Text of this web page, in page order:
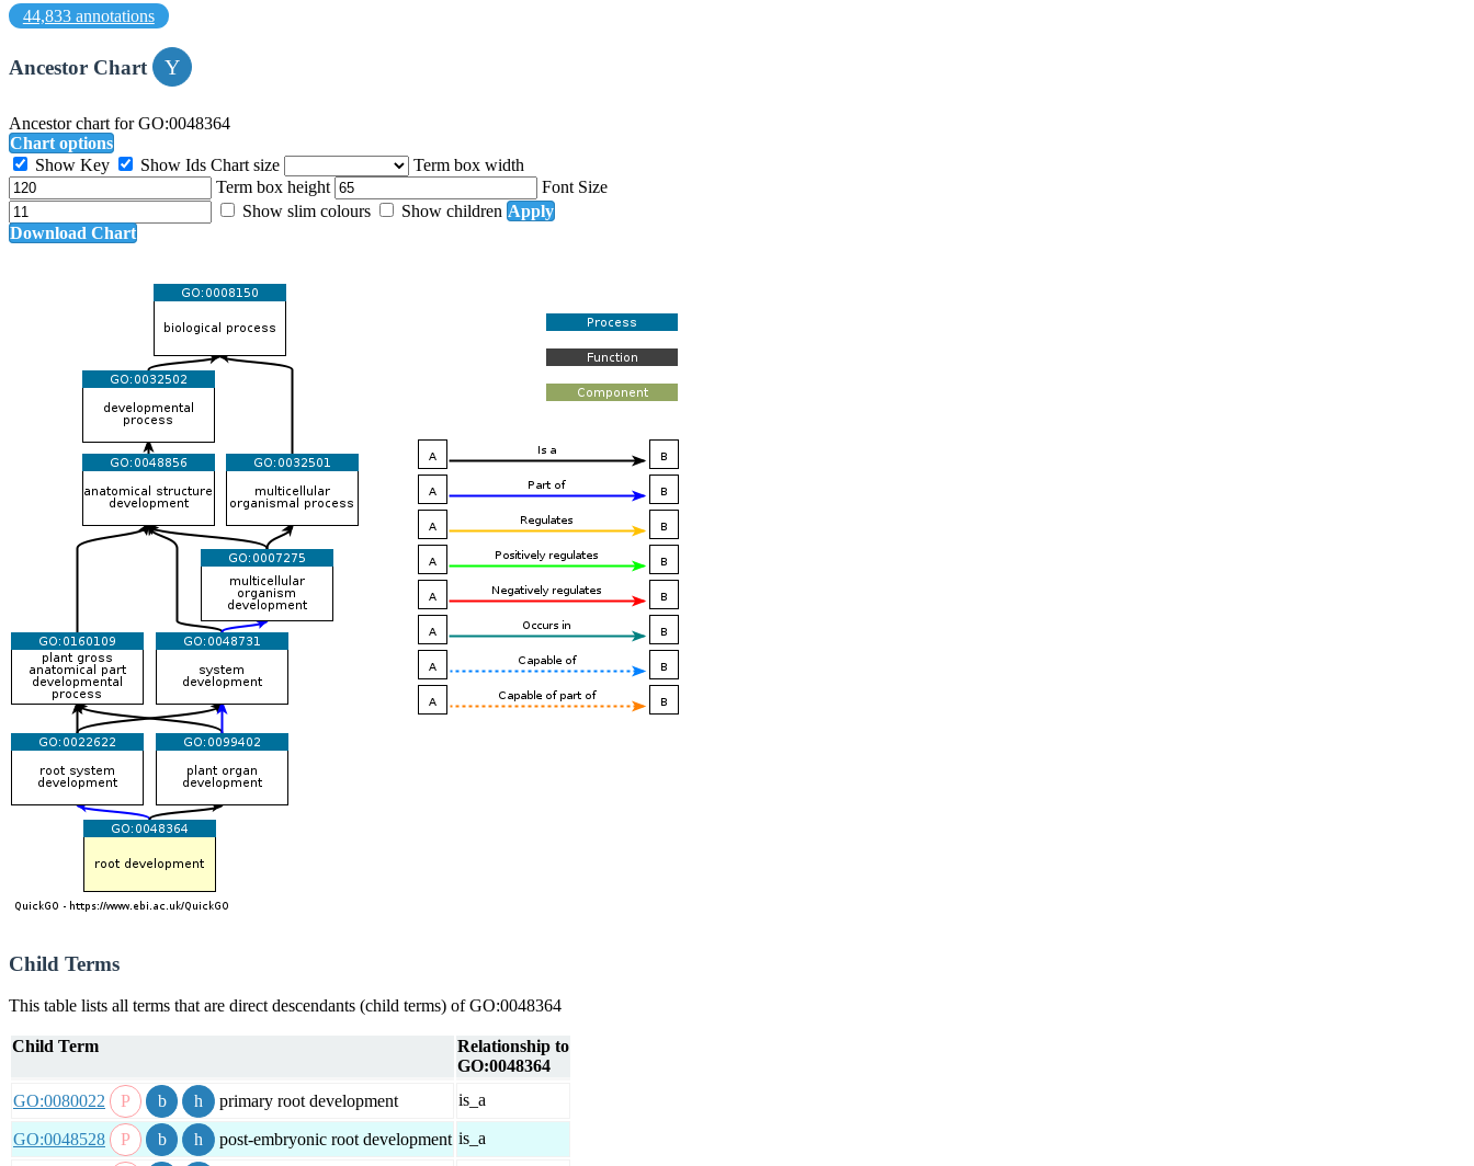
44,833 annotations
Ancestor Chart
Ancestor chart for GO:0048364
Chart options
Show Key
Show Ids Chart size
Term box width
Term box height
Font Size
Show slim colours
Show children Apply
Download Chart
Child Terms
This table lists all terms that are direct descendants (child terms) of GO:0048364
Child Term
Relationship to
GO:0048364
GO:0080022
primary root development is_a
GO:0048528 post-embryonic root development is_a